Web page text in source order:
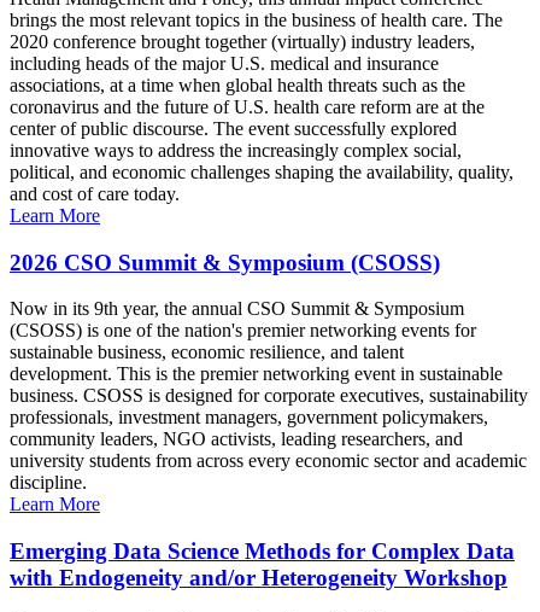
brings the most relevant topics in the business of health care. The
2020 conference brought together (virtually) industry leaders,
including heads of the major U.S. medical and insurance
associations, at a time when global health threats such as the
coronavirus and the future of U.S. health care reform are at the
center of public discourse. The event successfully explored
innovative ways to address the increasingly complex social,
political, and economic challenges shaping the availability, quality,
and cost of care today.
Learn More
2026 CSO Summit & Symposium (CSOSS)
Now in its 9th year, the annual CSO Summit & Symposium
(CSOSS) is one of the nation's premier networking events for
sustainable business, economic resilience, and talent
development. This is the premier networking event in sustainable
business. CSOSS is designed for corporate executives, sustainability
professionals, investment managers, government policymakers,
community leaders, NGO activists, leading researchers, and
university students from across every economic sector and academic
discipline.
Learn More
Emerging Data Science Methods for Complex Data
with Endogeneity and/or Heterogeneity Workshop